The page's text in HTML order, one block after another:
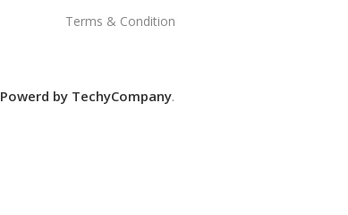
Terms & Condition
Powerd by TechyCompany.